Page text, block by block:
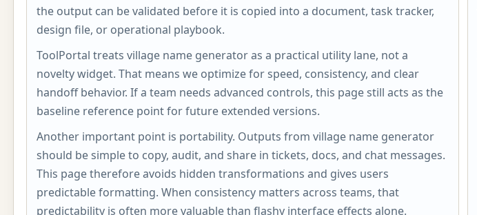
the output can be validated before it is copied into a document, task tracker,
design file, or operational playbook.
ToolPortal treats village name generator as a practical utility lane, not a
novelty widget. That means we optimize for speed, consistency, and clear
handoff behavior. If a team needs advanced controls, this page still acts as the
baseline reference point for future extended versions.
Another important point is portability. Outputs from village name generator
should be simple to copy, audit, and share in tickets, docs, and chat messages.
This page therefore avoids hidden transformations and gives users
predictable formatting. When consistency matters across teams, that
predictability is often more valuable than flashy interface effects alone.